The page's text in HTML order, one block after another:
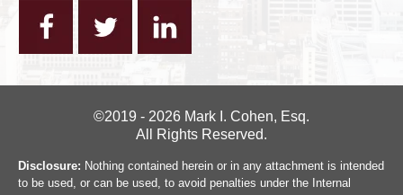
©2019 - 2026 Mark I. Cohen, Esq.
All Rights Reserved.
Disclosure: Nothing contained herein or in any attachment is intended
to be used, or can be used, to avoid penalties under the Internal